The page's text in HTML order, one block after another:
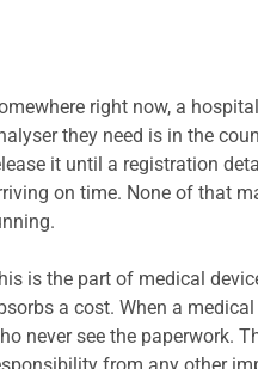
right now, a
they need is in the
it until a registration
on time. None of that
is the part of medical
a cost. When a
never see the paperwork.